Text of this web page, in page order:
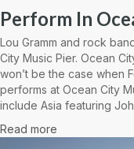
Perform In
Lou Gramm and rock
City Music Pier. Ocean
won’t be the case when
performs at Ocean City
include Asia featuring
Read more